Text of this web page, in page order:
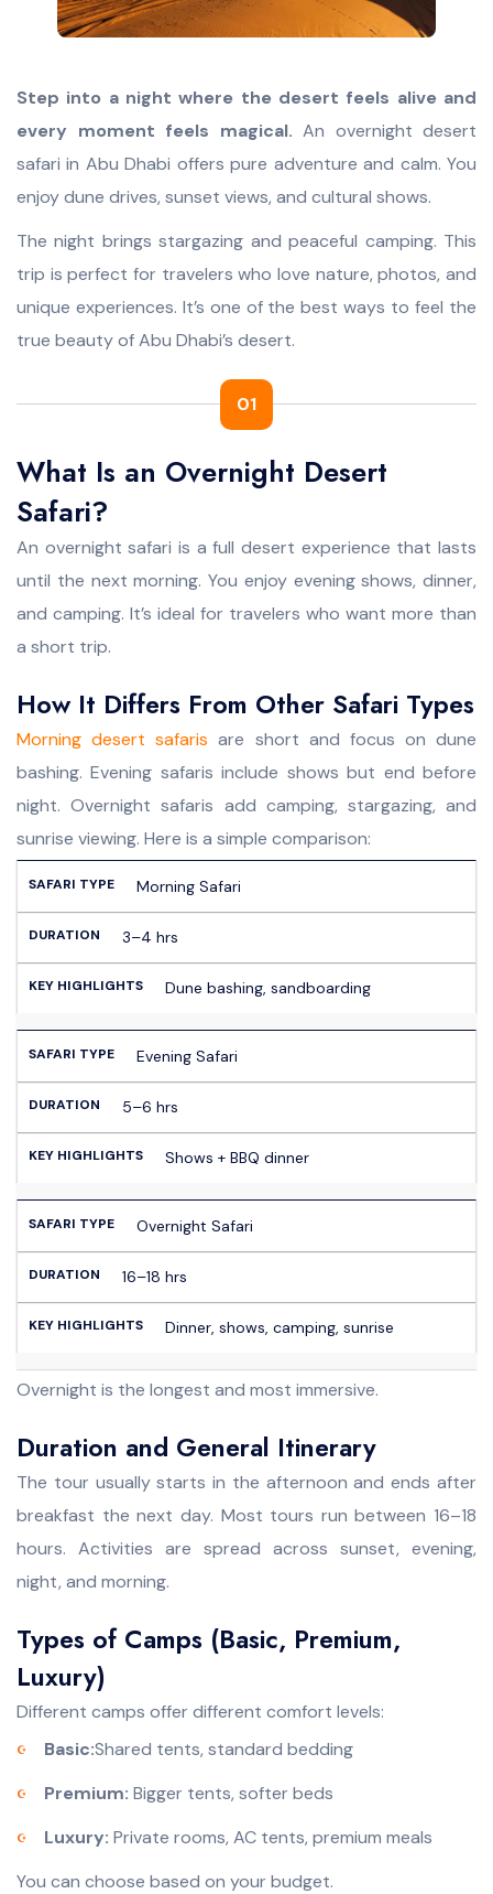
SPECIAL DESERT TOURS
Desert Quad Bike Ride
Romantic Dune Dinner
Hummer Desert Safari
Liwa Desert Safari
Show More >>>
CRUISE
Luxury Yacht Cruise
Dhow Cruise
Yellow Boat Tour
Show More >>>
ABOUT
CONTACT
Step into a night where the desert feels alive and
every moment feels magical. An overnight desert
safari in Abu Dhabi offers pure adventure and calm. You
enjoy dune drives, sunset views, and cultural shows.
The night brings stargazing and peaceful camping. This
trip is perfect for travelers who love nature, photos, and
unique experiences. It’s one of the best ways to feel the
true beauty of Abu Dhabi’s desert.
01
What Is an Overnight Desert
Safari?
An overnight safari is a full desert experience that lasts
until the next morning. You enjoy evening shows, dinner,
and camping. It’s ideal for travelers who want more than
a short trip.
How It Differs From Other Safari Types
Morning desert safarisare short and focus on dune
bashing. Evening safaris include shows but end before
night. Overnight safaris add camping, stargazing, and
sunrise viewing. Here is a simple comparison:
Morning Safari
3–4 hrs
Dune bashing, sandboarding
Evening Safari
5–6 hrs
Shows + BBQ dinner
Overnight Safari
16–18 hrs
Dinner, shows, camping, sunrise
Overnight is the longest and most immersive.
Duration and General Itinerary
The tour usually starts in the afternoon and ends after
breakfast the next day. Most tours run between 16–18
hours. Activities are spread across sunset, evening,
night, and morning.
Types of Camps (Basic, Premium,
Luxury)
Different camps offer different comfort levels:
Basic:Shared tents, standard bedding
Premium: Bigger tents, softer beds
Luxury: Private rooms, AC tents, premium meals
You can choose based on your budget.